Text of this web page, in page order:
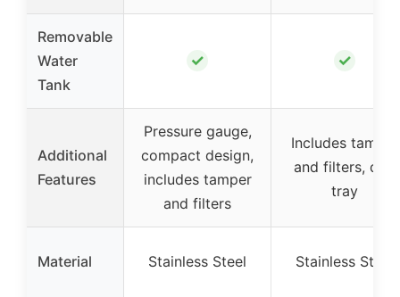
Removable
Water
Tank
✓ ✓
Additional
Features
Pressure gauge,
compact design,
includes tamper
and filters
Includes tamper
and filters, drip
tray
Material Stainless Steel Stainless Steel